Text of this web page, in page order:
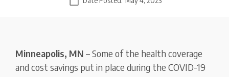
Minneapolis, MN – Some of the health coverage
and cost savings put in place during the COVID-19